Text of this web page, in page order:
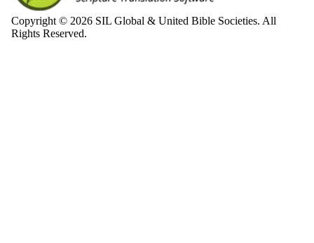
Copyright © 2026 SIL Global & United Bible Societies. All
Rights Reserved.